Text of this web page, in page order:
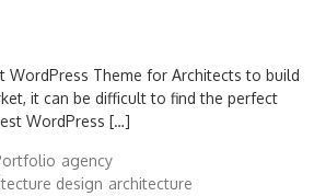
WordPress Theme for Architects to build
it can be difficult to find the perfect
WordPress […]
agency
design architecture